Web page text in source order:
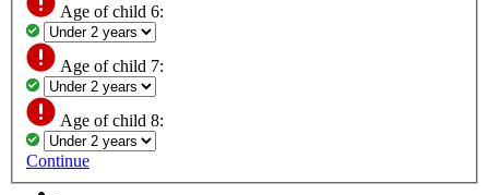
Age of child 6:
Age of child 7:
Age of child 8:
Continue